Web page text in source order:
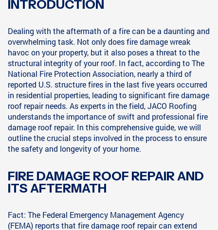
INTRODUCTION
Dealing with the aftermath of a fire can be a daunting and
overwhelming task. Not only does fire damage wreak
havoc on your property, but it also poses a threat to the
structural integrity of your roof. In fact, according to The
National Fire Protection Association, nearly a third of
reported U.S. structure fires in the last five years occurred
in residential properties, leading to significant fire damage
roof repair needs. As experts in the field, JACO Roofing
understands the importance of swift and professional fire
damage roof repair. In this comprehensive guide, we will
outline the crucial steps involved in the process to ensure
the safety and longevity of your home.
FIRE DAMAGE ROOF REPAIR AND
ITS AFTERMATH
Fact: The Federal Emergency Management Agency
(FEMA) reports that fire damage roof repair can extend